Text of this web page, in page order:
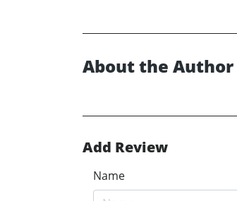
About the Author
Add Review
Name